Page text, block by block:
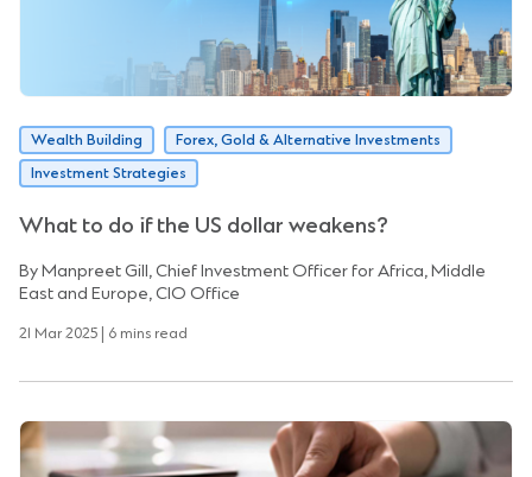
Wealth Building
Forex, Gold & Alternative Investments
Investment Strategies
What to do if the US dollar weakens?
By Manpreet Gill, Chief Investment Officer for Africa, Middle
East and Europe, CIO Office
21 Mar 2025 | 6 mins read